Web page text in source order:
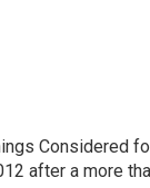
Considered
after a more